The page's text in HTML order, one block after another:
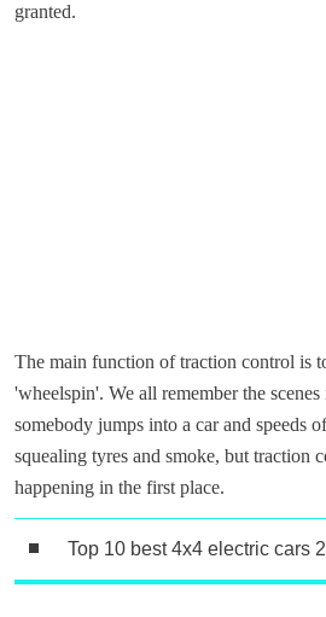
granted.
The main function of traction control is
'wheelspin'. We all remember the
somebody jumps into a car and speeds
squealing tyres and smoke, but traction
happening in the first place.
Top 10 best 4x4 electric cars